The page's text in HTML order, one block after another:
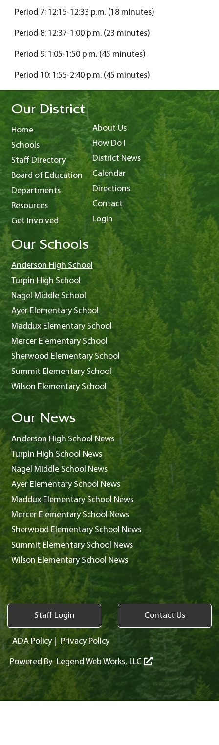
Period 7: 12:15-12:33 p.m. (18 minutes)
Period 8: 12:37-1:00 p.m. (23 minutes)
Period 9: 1:05-1:50 p.m. (45 minutes)
Period 10: 1:55-2:40 p.m. (45 minutes)
Our District
Home
Schools
Staff Directory
Board of Education
Departments
Resources
Get Involved
About Us
How Do I
District News
Calendar
Directions
Contact
Login
Our Schools
Anderson High School
Turpin High School
Nagel Middle School
Ayer Elementary School
Maddux Elementary School
Mercer Elementary School
Sherwood Elementary School
Summit Elementary School
Wilson Elementary School
Our News
Anderson High School News
Turpin High School News
Nagel Middle School News
Ayer Elementary School News
Maddux Elementary School News
Mercer Elementary School News
Sherwood Elementary School News
Summit Elementary School News
Wilson Elementary School News
Staff Login Contact Us
ADA Policy| Privacy Policy
Powered By Legend Web Works, LLC